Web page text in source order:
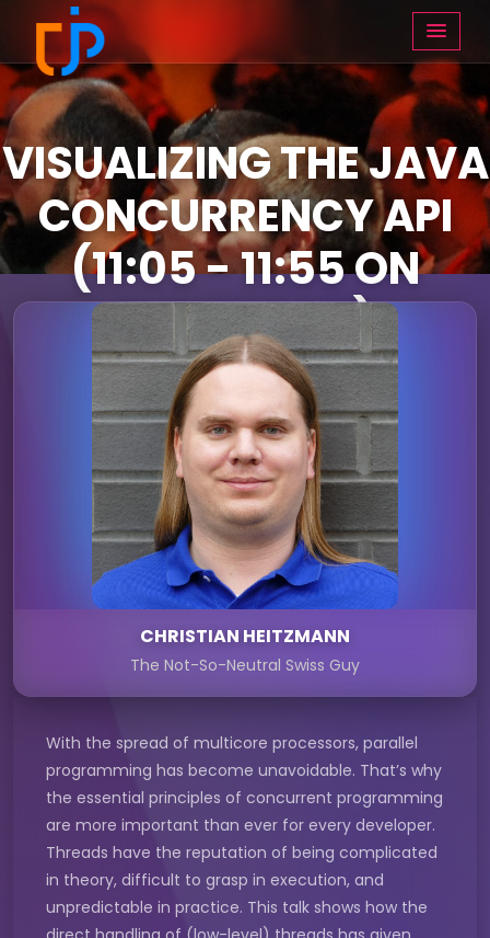
VISUALIZING THE JAVA
CONCURRENCY API
(11:05 - 11:55 ON
THURSDAY)
CHRISTIAN HEITZMANN
The Not-So-Neutral Swiss Guy
With the spread of multicore processors, parallel
programming has become unavoidable. That’s why
the essential principles of concurrent programming
are more important than ever for every developer.
Threads have the reputation of being complicated
in theory, difficult to grasp in execution, and
unpredictable in practice. This talk shows how the